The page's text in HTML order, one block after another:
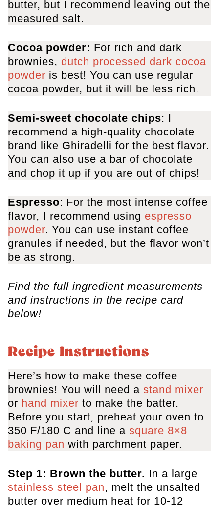
butter, but I recommend leaving out the
measured salt.
Cocoa powder: For rich and dark
brownies, dutch processed dark cocoa
powder is best! You can use regular
cocoa powder, but it will be less rich.
Semi-sweet chocolate chips: I
recommend a high-quality chocolate
brand like Ghiradelli for the best flavor.
You can also use a bar of chocolate
and chop it up if you are out of chips!
Espresso: For the most intense coffee
flavor, I recommend using espresso
powder. You can use instant coffee
granules if needed, but the flavor won’t
be as strong.
Find the full ingredient measurements
and instructions in the recipe card
below!
Recipe Instructions
Here’s how to make these coffee
brownies! You will need a stand mixer
or hand mixer to make the batter.
Before you start, preheat your oven to
350 F/180 C and line a square 8×8
baking pan with parchment paper.
Step 1: Brown the butter. In a large
stainless steel pan, melt the unsalted
butter over medium heat for 10-12